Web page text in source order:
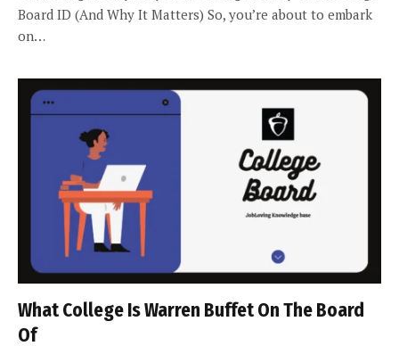
Board ID (And Why It Matters) So, you’re about to embark
on…
What College Is Warren Buffet On The Board
Of